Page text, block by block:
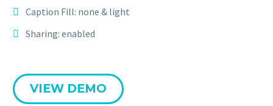
Caption Fill: none & light
Sharing: enabled
VIEW DEMO